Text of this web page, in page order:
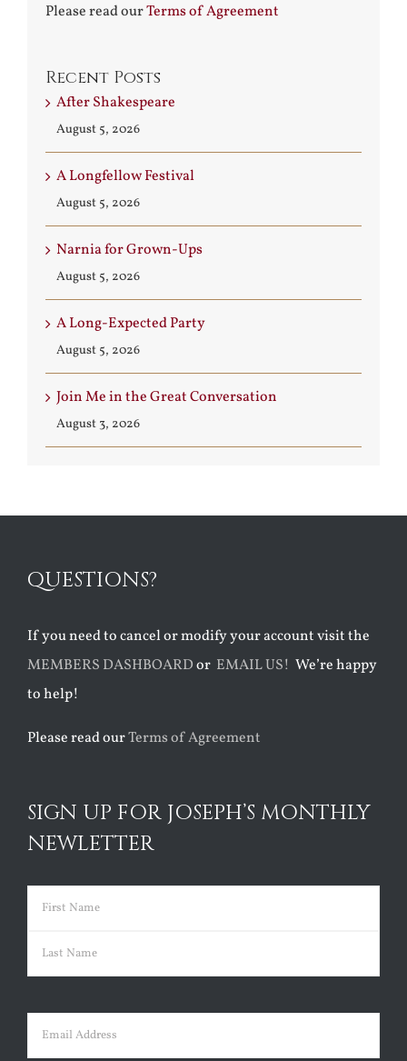
Please read ourTerms of Agreement
Recent Posts
After Shakespeare
August 5, 2026
A Longfellow Festival
August 5, 2026
Narnia for Grown-Ups
August 5, 2026
A Long-Expected Party
August 5, 2026
Join Me in the Great Conversation
August 3, 2026
QUESTIONS?
If you need to cancel or modify your account visit the
MEMBERS DASHBOARDor EMAIL US! We’re happy
to help!
Please read ourTerms of Agreement
SIGN UP FOR JOSEPH’S MONTHLY
NEWLETTER
Name (Required)
First
Email (Required)